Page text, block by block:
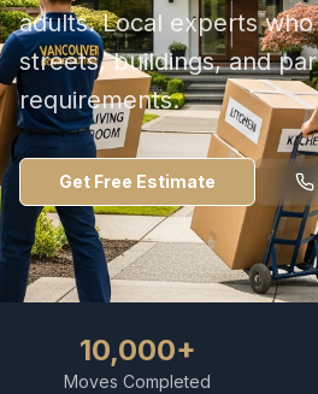
adults. Local experts
streets, buildings, and
requirements.
Get Free Estimate
10,000+
Moves Completed